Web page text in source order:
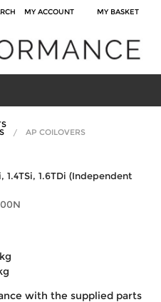
MY ACCOUNT MY BASKET
AP COILOVERS
1.4TSi, 1.6TDi (Independent
with the supplied parts